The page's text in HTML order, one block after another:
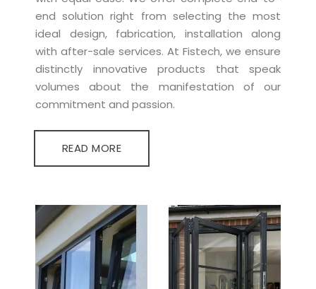
end solution right from selecting the most
ideal design, fabrication, installation along
with after-sale services. At Fistech, we ensure
distinctly innovative products that speak
volumes about the manifestation of our
commitment and passion.
READ MORE